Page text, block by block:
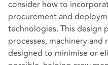
consider how to
procurement and
technologies. This design
processes, machinery and
designed to minimise or